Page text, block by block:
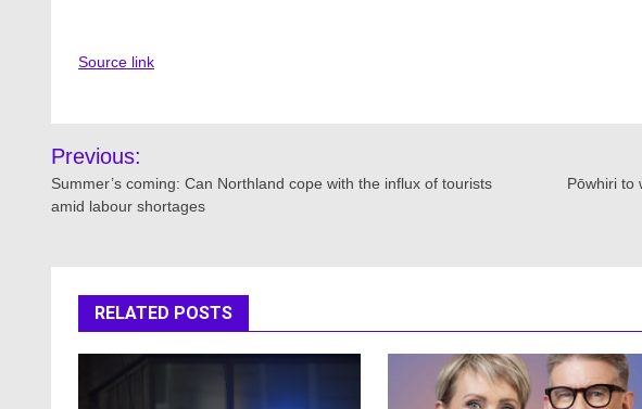
Source link
Post
navigation
Previous:
Summer’s coming: Can Northland cope with the influx of tourists
amid labour shortages
Pōwhiri to
RELATED POSTS